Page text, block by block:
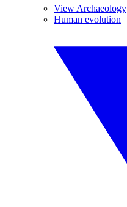
View Archaeology
Human evolution